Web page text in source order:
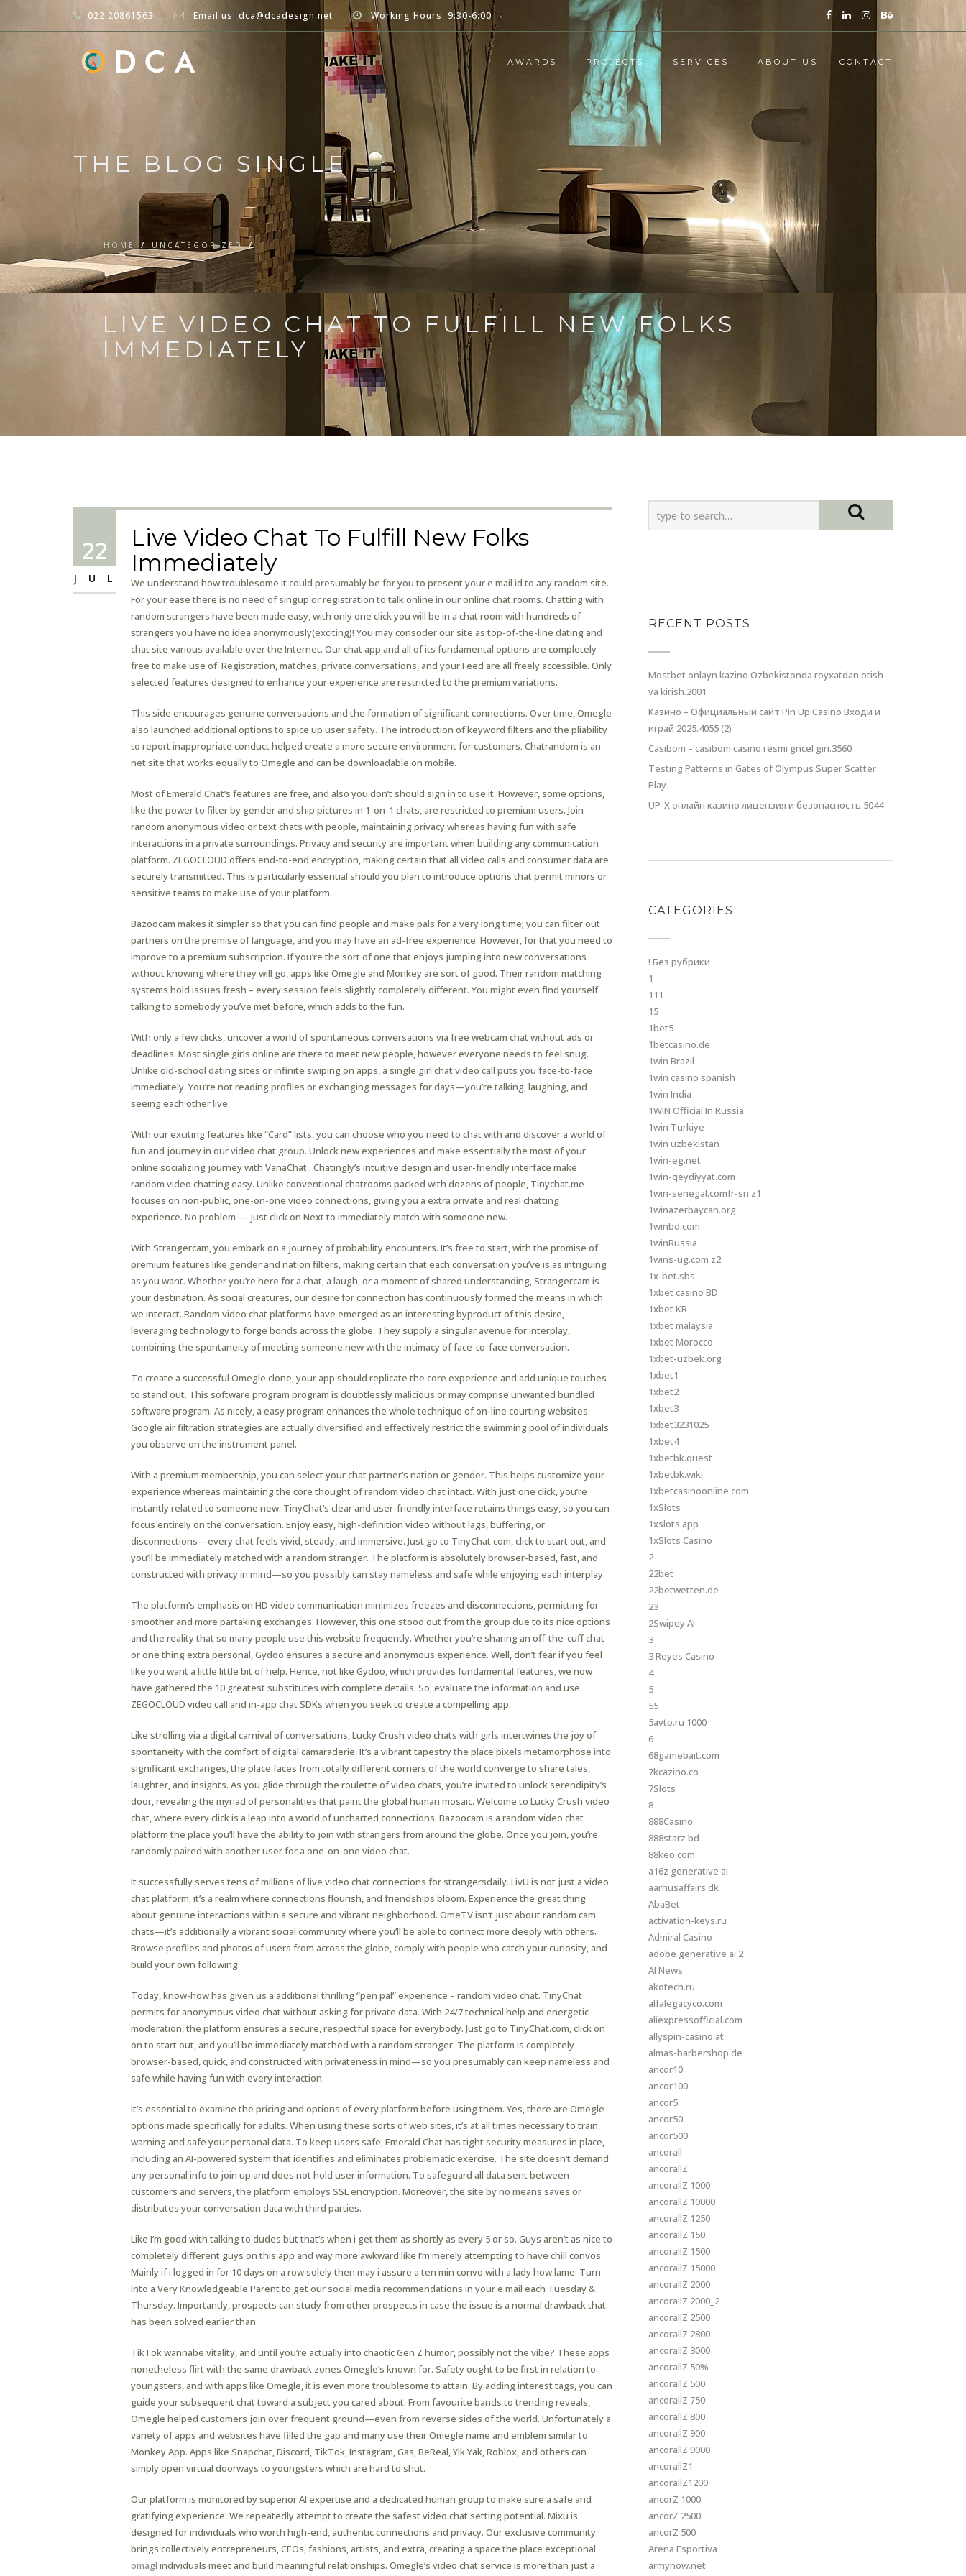
022 20861563 Email us: dca@dcadesign.net Working Hours: 9:30-6:00
AWARDS PROJECTS SERVICES ABOUT US CONTACT
THE BLOG SINGLE
HOME / UNCATEGORIZED /
LIVE VIDEO CHAT TO FULFILL NEW FOLKS
IMMEDIATELY
22
JUL
Live Video Chat To Fulfill New Folks
Immediately
We understand how troublesome it could presumably be for you to present your e mail id to any random site.
For your ease there is no need of singup or registration to talk online in our online chat rooms. Chatting with
random strangers have been made easy, with only one click you will be in a chat room with hundreds of
strangers you have no idea anonymously(exciting)! You may consoder our site as top-of-the-line dating and
chat site various available over the Internet. Our chat app and all of its fundamental options are completely
free to make use of. Registration, matches, private conversations, and your Feed are all freely accessible. Only
selected features designed to enhance your experience are restricted to the premium variations.
This side encourages genuine conversations and the formation of significant connections. Over time, Omegle
also launched additional options to spice up user safety. The introduction of keyword filters and the pliability
to report inappropriate conduct helped create a more secure environment for customers. Chatrandom is an
net site that works equally to Omegle and can be downloadable on mobile.
Most of Emerald Chat’s features are free, and also you don’t should sign in to use it. However, some options,
like the power to filter by gender and ship pictures in 1-on-1 chats, are restricted to premium users. Join
random anonymous video or text chats with people, maintaining privacy whereas having fun with safe
interactions in a private surroundings. Privacy and security are important when building any communication
platform. ZEGOCLOUD offers end-to-end encryption, making certain that all video calls and consumer data are
securely transmitted. This is particularly essential should you plan to introduce options that permit minors or
sensitive teams to make use of your platform.
Bazoocam makes it simpler so that you can find people and make pals for a very long time; you can filter out
partners on the premise of language, and you may have an ad-free experience. However, for that you need to
improve to a premium subscription. If you’re the sort of one that enjoys jumping into new conversations
without knowing where they will go, apps like Omegle and Monkey are sort of good. Their random matching
systems hold issues fresh – every session feels slightly completely different. You might even find yourself
talking to somebody you’ve met before, which adds to the fun.
With only a few clicks, uncover a world of spontaneous conversations via free webcam chat without ads or
deadlines. Most single girls online are there to meet new people, however everyone needs to feel snug.
Unlike old-school dating sites or infinite swiping on apps, a single girl chat video call puts you face-to-face
immediately. You’re not reading profiles or exchanging messages for days—you’re talking, laughing, and
seeing each other live.
With our exciting features like “Card” lists, you can choose who you need to chat with and discover a world of
fun and journey in our video chat group. Unlock new experiences and make essentially the most of your
online socializing journey with VanaChat . Chatingly’s intuitive design and user-friendly interface make
random video chatting easy. Unlike conventional chatrooms packed with dozens of people, Tinychat.me
focuses on non-public, one-on-one video connections, giving you a extra private and real chatting
experience. No problem — just click on Next to immediately match with someone new.
With Strangercam, you embark on a journey of probability encounters. It’s free to start, with the promise of
premium features like gender and nation filters, making certain that each conversation you’ve is as intriguing
as you want. Whether you’re here for a chat, a laugh, or a moment of shared understanding, Strangercam is
your destination. As social creatures, our desire for connection has continuously formed the means in which
we interact. Random video chat platforms have emerged as an interesting byproduct of this desire,
leveraging technology to forge bonds across the globe. They supply a singular avenue for interplay,
combining the spontaneity of meeting someone new with the intimacy of face-to-face conversation.
To create a successful Omegle clone, your app should replicate the core experience and add unique touches
to stand out. This software program program is doubtlessly malicious or may comprise unwanted bundled
software program. As nicely, a easy program enhances the whole technique of on-line courting websites.
Google air filtration strategies are actually diversified and effectively restrict the swimming pool of individuals
you observe on the instrument panel.
With a premium membership, you can select your chat partner’s nation or gender. This helps customize your
experience whereas maintaining the core thought of random video chat intact. With just one click, you’re
instantly related to someone new. TinyChat’s clear and user-friendly interface retains things easy, so you can
focus entirely on the conversation. Enjoy easy, high-definition video without lags, buffering, or
disconnections—every chat feels vivid, steady, and immersive. Just go to TinyChat.com, click to start out, and
you’ll be immediately matched with a random stranger. The platform is absolutely browser-based, fast, and
constructed with privacy in mind—so you possibly can stay nameless and safe while enjoying each interplay.
The platform’s emphasis on HD video communication minimizes freezes and disconnections, permitting for
smoother and more partaking exchanges. However, this one stood out from the group due to its nice options
and the reality that so many people use this website frequently. Whether you’re sharing an off-the-cuff chat
or one thing extra personal, Gydoo ensures a secure and anonymous experience. Well, don’t fear if you feel
like you want a little little bit of help. Hence, not like Gydoo, which provides fundamental features, we now
have gathered the 10 greatest substitutes with complete details. So, evaluate the information and use
ZEGOCLOUD video call and in-app chat SDKs when you seek to create a compelling app.
Like strolling via a digital carnival of conversations, Lucky Crush video chats with girls intertwines the joy of
spontaneity with the comfort of digital camaraderie. It’s a vibrant tapestry the place pixels metamorphose into
significant exchanges, the place faces from totally different corners of the world converge to share tales,
laughter, and insights. As you glide through the roulette of video chats, you’re invited to unlock serendipity’s
door, revealing the myriad of personalities that paint the global human mosaic. Welcome to Lucky Crush video
chat, where every click is a leap into a world of uncharted connections. Bazoocam is a random video chat
platform the place you’ll have the ability to join with strangers from around the globe. Once you join, you’re
randomly paired with another user for a one-on-one video chat.
It successfully serves tens of millions of live video chat connections for strangersdaily. LivU is not just a video
chat platform; it’s a realm where connections flourish, and friendships bloom. Experience the great thing
about genuine interactions within a secure and vibrant neighborhood. OmeTV isn’t just about random cam
chats—it’s additionally a vibrant social community where you’ll be able to connect more deeply with others.
Browse profiles and photos of users from across the globe, comply with people who catch your curiosity, and
build your own following.
Today, know-how has given us a additional thrilling “pen pal” experience – random video chat. TinyChat
permits for anonymous video chat without asking for private data. With 24/7 technical help and energetic
moderation, the platform ensures a secure, respectful space for everybody. Just go to TinyChat.com, click on
on to start out, and you’ll be immediately matched with a random stranger. The platform is completely
browser-based, quick, and constructed with privateness in mind—so you presumably can keep nameless and
safe while having fun with every interaction.
It’s essential to examine the pricing and options of every platform before using them. Yes, there are Omegle
options made specifically for adults. When using these sorts of web sites, it’s at all times necessary to train
warning and safe your personal data. To keep users safe, Emerald Chat has tight security measures in place,
including an AI-powered system that identifies and eliminates problematic exercise. The site doesn’t demand
any personal info to join up and does not hold user information. To safeguard all data sent between
customers and servers, the platform employs SSL encryption. Moreover, the site by no means saves or
distributes your conversation data with third parties.
Like I’m good with talking to dudes but that’s when i get them as shortly as every 5 or so. Guys aren’t as nice to
completely different guys on this app and way more awkward like I’m merely attempting to have chill convos.
Mainly if i logged in for 10 days on a row solely then may i assure a ten min convo with a lady how lame. Turn
Into a Very Knowledgeable Parent to get our social media recommendations in your e mail each Tuesday &
Thursday. Importantly, prospects can study from other prospects in case the issue is a normal drawback that
has been solved earlier than.
TikTok wannabe vitality, and until you’re actually into chaotic Gen Z humor, possibly not the vibe? These apps
nonetheless flirt with the same drawback zones Omegle’s known for. Safety ought to be first in relation to
youngsters, and with apps like Omegle, it is even more troublesome to attain. By adding interest tags, you can
guide your subsequent chat toward a subject you cared about. From favourite bands to trending reveals,
Omegle helped customers join over frequent ground—even from reverse sides of the world. Unfortunately a
variety of apps and websites have filled the gap and many use their Omegle name and emblem similar to
Monkey App. Apps like Snapchat, Discord, TikTok, Instagram, Gas, BeReal, Yik Yak, Roblox, and others can
simply open virtual doorways to youngsters which are hard to shut.
Our platform is monitored by superior AI expertise and a dedicated human group to make sure a safe and
gratifying experience. We repeatedly attempt to create the safest video chat setting potential. Mixu is
designed for individuals who worth high-end, authentic connections and privacy. Our exclusive community
brings collectively entrepreneurs, CEOs, fashions, artists, and extra, creating a space the place exceptional
omagl individuals meet and build meaningful relationships. Omegle’s video chat service is more than just a
RECENT POSTS
Mostbet onlayn kazino Ozbekistonda royxatdan otish
va kirish.2001
Казино – Официальный сайт Pin Up Casino Входи и
играй 2025.4055 (2)
Casibom – casibom casino resmi gncel giri.3560
Testing Patterns in Gates of Olympus Super Scatter
Play
UP-X онлайн казино лицензия и безопасность.5044
CATEGORIES
! Без рубрики
1
111
15
1bet5
1betcasino.de
1win Brazil
1win casino spanish
1win India
1WIN Official In Russia
1win Turkiye
1win uzbekistan
1win-eg.net
1win-qeydiyyat.com
1win-senegal.comfr-sn z1
1winazerbaycan.org
1winbd.com
1winRussia
1wins-ug.com z2
1x-bet.sbs
1xbet casino BD
1xbet KR
1xbet malaysia
1xbet Morocco
1xbet-uzbek.org
1xbet1
1xbet2
1xbet3
1xbet3231025
1xbet4
1xbetbk.quest
1xbetbk.wiki
1xbetcasinoonline.com
1xSlots
1xslots app
1xSlots Casino
2
22bet
22betwetten.de
23
2Swipey AI
3
3 Reyes Casino
4
5
55
5avto.ru 1000
6
68gamebait.com
7kcazino.co
7Slots
8
888Casino
888starz bd
88keo.com
a16z generative ai
aarhusaffairs.dk
AbaBet
activation-keys.ru
Admiral Casino
adobe generative ai 2
AI News
akotech.ru
alfalegacyco.com
aliexpressofficial.com
allyspin-casino.at
almas-barbershop.de
ancor10
ancor100
ancor5
ancor50
ancor500
ancorall
ancorallZ
ancorallZ 1000
ancorallZ 10000
ancorallZ 1250
ancorallZ 150
ancorallZ 1500
ancorallZ 15000
ancorallZ 2000
ancorallZ 2000_2
ancorallZ 2500
ancorallZ 2800
ancorallZ 3000
ancorallZ 50%
ancorallZ 500
ancorallZ 750
ancorallZ 800
ancorallZ 900
ancorallZ 9000
ancorallZ1
ancorallZ1200
ancorZ 1000
ancorZ 2500
ancorZ 500
Arena Esportiva
armynow.net